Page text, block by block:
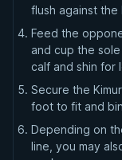
flush against
Feed the
and cup the
calf and shin for
Secure the
foot to fit and
Depending on
line, you may